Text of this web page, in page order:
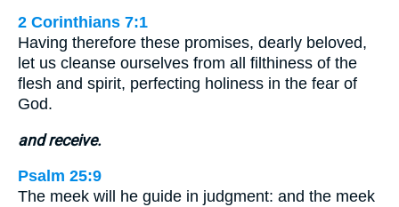
2 Corinthians 7:1
Having therefore these promises, dearly beloved,
let us cleanse ourselves from all filthiness of the
flesh and spirit, perfecting holiness in the fear of
God.
and receive.
Psalm 25:9
The meek will he guide in judgment: and the meek